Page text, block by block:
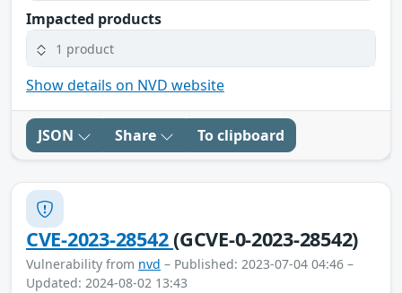
Impacted products
1 product
Show details on NVD website
JSON Share To clipboard
CVE-2023-28542(GCVE-0-2023-28542)
Vulnerability from nvd – Published: 2023-07-04 04:46 –
Updated: 2024-08-02 13:43